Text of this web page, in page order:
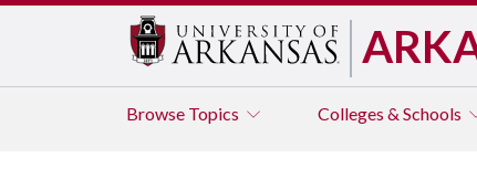
Browse Topics Colleges & Schools